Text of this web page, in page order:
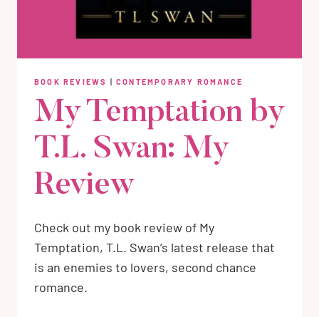
BOOK REVIEWS |CONTEMPORARY ROMANCE
My Temptation by
T.L. Swan: My
Review
Check out my book review of My
Temptation, T.L. Swan’s latest release that
is an enemies to lovers, second chance
romance.